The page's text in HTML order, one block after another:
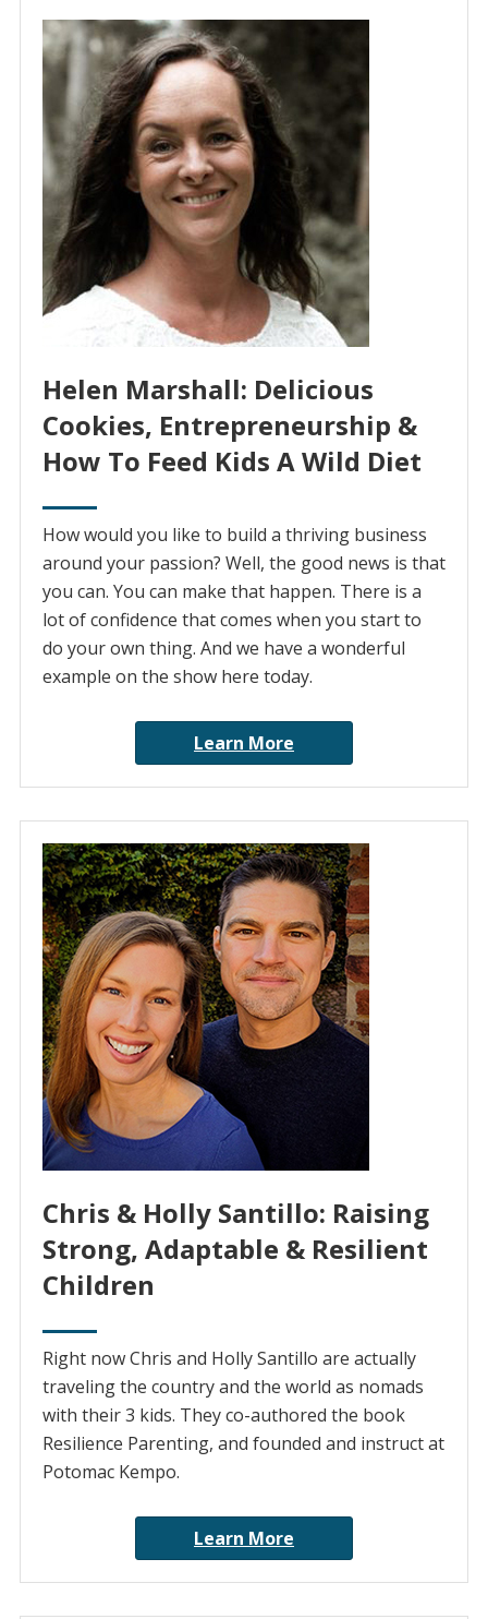
Helen Marshall: Delicious
Cookies, Entrepreneurship &
How To Feed Kids A Wild Diet
How would you like to build a thriving business
around your passion? Well, the good news is that
you can. You can make that happen. There is a
lot of confidence that comes when you start to
do your own thing. And we have a wonderful
example on the show here today.
Learn More
Chris & Holly Santillo: Raising
Strong, Adaptable & Resilient
Children
Right now Chris and Holly Santillo are actually
traveling the country and the world as nomads
with their 3 kids. They co-authored the book
Resilience Parenting, and founded and instruct at
Potomac Kempo.
Learn More